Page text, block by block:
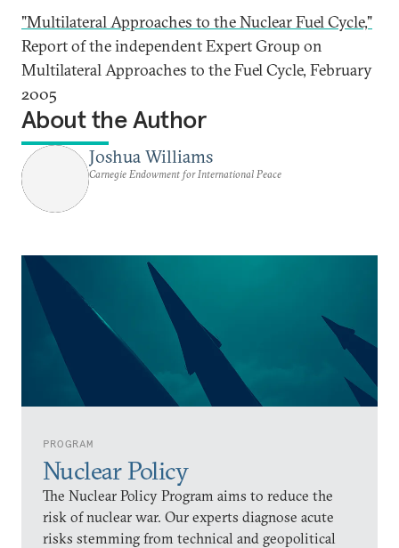
PROGRAM
Nuclear Policy
The Nuclear Policy Program aims to reduce the
risk of nuclear war. Our experts diagnose acute
risks stemming from technical and geopolitical
"Multilateral Approaches to the Nuclear Fuel Cycle,"
Report of the independent Expert Group on
Multilateral Approaches to the Fuel Cycle, February
2005
About the Author
Joshua Williams
Carnegie Endowment for International Peace